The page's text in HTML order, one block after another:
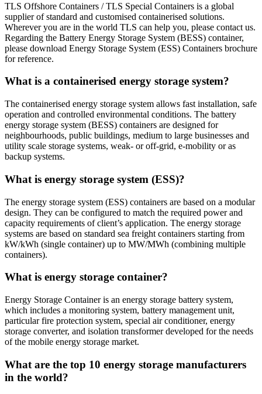
TLS Offshore Containers / TLS Special Containers is a global
supplier of standard and customised containerised solutions.
Wherever you are in the world TLS can help you, please contact us.
Regarding the Battery Energy Storage System (BESS) container,
please download Energy Storage System (ESS) Containers brochure
for reference.
What is a containerised energy storage system?
The containerised energy storage system allows fast installation, safe
operation and controlled environmental conditions. The battery
energy storage system (BESS) containers are designed for
neighbourhoods, public buildings, medium to large businesses and
utility scale storage systems, weak- or off-grid, e-mobility or as
backup systems.
What is energy storage system (ESS)?
The energy storage system (ESS) containers are based on a modular
design. They can be configured to match the required power and
capacity requirements of client’s application. The energy storage
systems are based on standard sea freight containers starting from
kW/kWh (single container) up to MW/MWh (combining multiple
containers).
What is energy storage container?
Energy Storage Container is an energy storage battery system,
which includes a monitoring system, battery management unit,
particular fire protection system, special air conditioner, energy
storage converter, and isolation transformer developed for the needs
of the mobile energy storage market.
What are the top 10 energy storage manufacturers
in the world?